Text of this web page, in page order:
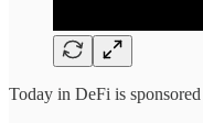
Today in DeFi is